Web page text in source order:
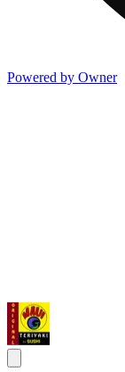
Powered by Owner